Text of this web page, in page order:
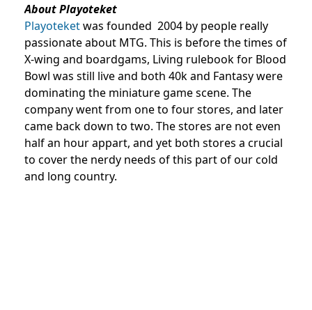
About Playoteket
Playoteketwas founded 2004 by people really
passionate about MTG. This is before the times of
X-wing and boardgams, Living rulebook for Blood
Bowl was still live and both 40k and Fantasy were
dominating the miniature game scene. The
company went from one to four stores, and later
came back down to two. The stores are not even
half an hour appart, and yet both stores a crucial
to cover the nerdy needs of this part of our cold
and long country.